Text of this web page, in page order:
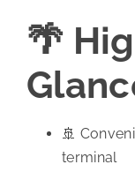
🌴
🚢
terminal